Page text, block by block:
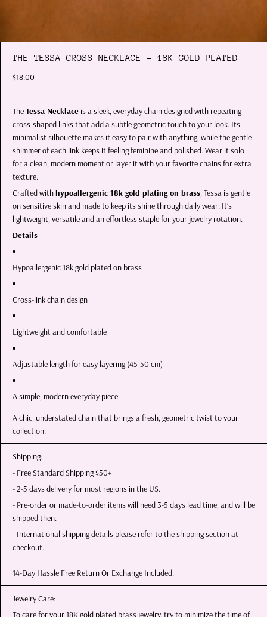
THE TESSA CROSS NECKLACE - 18K GOLD PLATED
$18.00
TheTessa Necklace is a sleek, everyday chain designed with repeating
cross-shaped links that add a subtle geometric touch to your look. Its
minimalist silhouette makes it easy to pair with anything, while the gentle
shimmer of each link keeps it feeling feminine and polished. Wear it solo
for a clean, modern moment or layer it with your favorite chains for extra
texture.
Crafted withhypoallergenic 18k gold plating on brass, Tessa is gentle
on sensitive skin and made to keep its shine through daily wear. It’s
lightweight, versatile and an effortless staple for your jewelry rotation.
Details
Hypoallergenic 18k gold plated on brass
Cross-link chain design
Lightweight and comfortable
Adjustable length for easy layering (45-50 cm)
A simple, modern everyday piece
A chic, understated chain that brings a fresh, geometric twist to your
collection.
Shipping:
- Free Standard Shipping $50+
- 2-5 days delivery for most regions in the US.
- Pre-order or made-to-order items will need 3-5 days lead time, and will be
shipped then.
- International shipping details please refer to the shipping section at
checkout.
14-Day Hassle Free Return Or Exchange Included.
Jewelry Care:
To care for your 18K gold plated brass jewelry, try to minimize the time of